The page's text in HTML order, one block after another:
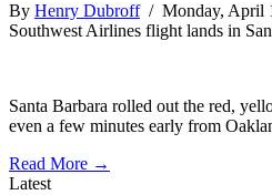
By Henry Dubroff/ Monday, April
Southwest Airlines flight lands in
Santa Barbara rolled out the red,
even a few minutes early from
Read More →
Latest